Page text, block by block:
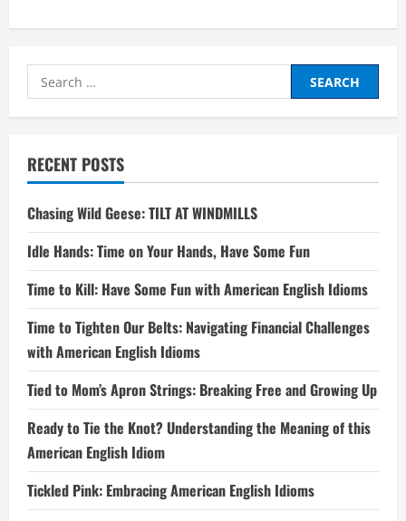
Search
for:
RECENT POSTS
Chasing Wild Geese: TILT AT WINDMILLS
Idle Hands: Time on Your Hands, Have Some Fun
Time to Kill: Have Some Fun with American English Idioms
Time to Tighten Our Belts: Navigating Financial Challenges
with American English Idioms
Tied to Mom’s Apron Strings: Breaking Free and Growing Up
Ready to Tie the Knot? Understanding the Meaning of this
American English Idiom
Tickled Pink: Embracing American English Idioms